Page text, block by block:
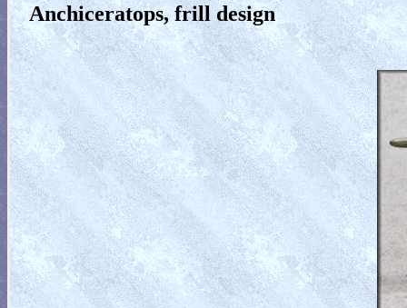
Anchiceratops, frill design